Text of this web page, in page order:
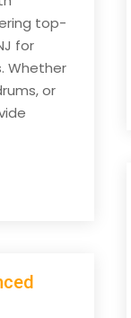
top-
for
Whether
or